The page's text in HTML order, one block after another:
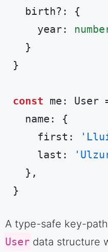
  birth?: {
    year:
  }
}
const me: User
  name: {
    first:
    last:
  },
}
A type-safe key-
User data structure